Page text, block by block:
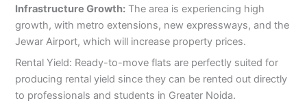
Infrastructure Growth: The area is experiencing high
growth, with metro extensions, new expressways, and the
Jewar Airport, which will increase property prices.
Rental Yield: Ready-to-move flats are perfectly suited for
producing rental yield since they can be rented out directly
to professionals and students in Greater Noida.